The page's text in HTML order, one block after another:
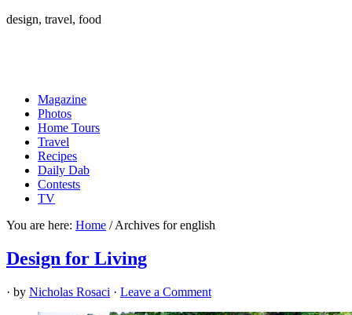
design, travel, food
Magazine
Photos
Home Tours
Travel
Recipes
Daily Dab
Contests
TV
You are here: Home /Archives for english
Design for Living
· by Nicholas Rosaci · Leave a Comment